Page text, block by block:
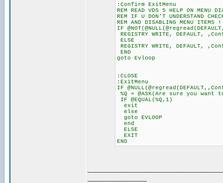
:Confirm ExitMenu
REM READ VDS 5 HELP ON MENU
REM IF U DON'T UNDERSTAND
REM AND DISABLING MENU ITEMS !
IF
REGISTRY WRITE, DEFAULT,
ELSE
REGISTRY WRITE, DEFAULT,
END
goto Evloop
:CLOSE
:ExitMenu
IF
%Q = @ASK(Are sure you
IF @EQUAL(%Q,1)
exit
else
goto EVLOOP
end
ELSE
EXIT
END